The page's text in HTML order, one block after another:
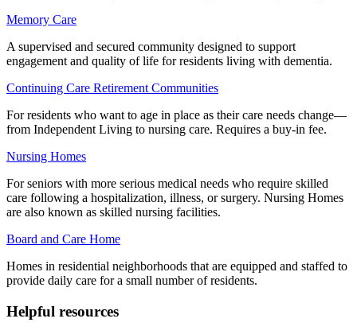
Memory Care
A supervised and secured community designed to support
engagement and quality of life for residents living with dementia.
Continuing Care Retirement Communities
For residents who want to age in place as their care needs change—
from Independent Living to nursing care. Requires a buy-in fee.
Nursing Homes
For seniors with more serious medical needs who require skilled
care following a hospitalization, illness, or surgery. Nursing Homes
are also known as skilled nursing facilities.
Board and Care Home
Homes in residential neighborhoods that are equipped and staffed to
provide daily care for a small number of residents.
Helpful resources